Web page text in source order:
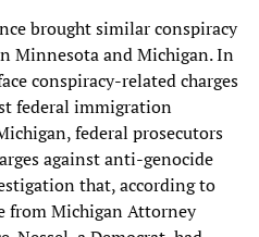
brought similar conspiracy
Minnesota and Michigan. In
conspiracy-related charges
federal immigration
federal prosecutors
against anti-genocide
that, according to
from Michigan Attorney